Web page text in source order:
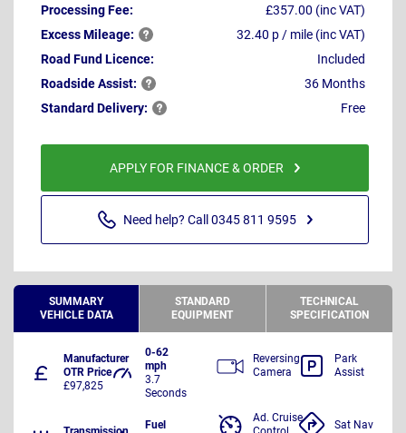
Processing Fee:
£357.00 (inc VAT)
ExcessMileage:
32.40 p / mile (inc VAT)
Road Fund Licence:
Included
RoadsideAssist:
36 Months
Standard Delivery: Free
APPLY FOR FINANCE & ORDER
Need help? Call 0345 811 9595
SUMMARY
VEHICLE DATA
STANDARD
EQUIPMENT
TECHNICAL
SPECIFICATION
Manufacturer
OTR Price
£97,825
0-62
mph
3.7
Seconds
Fuel
Reversing
Camera
Park
Assist
Ad. Cruise
Sat Nav